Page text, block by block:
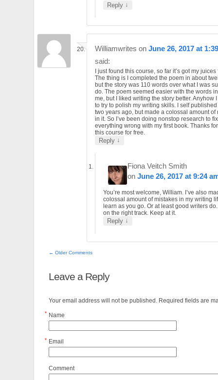
Reply ↓
Williamwrites on June 26, 2017 at
said:
I just found this course, so far it’s got my
The thing is I completed the poem in about
but the story was 110 words over what I was
do. The poem seemed easier with the words
me, but I liked writing the story better. Anyhow
to try to polish my writing skills. I self
two years ago, but made a colossal amount of
in it. So I’ve been doing nonstop research to fix
everything wrong with my first book. Thanks
this course for free.
Reply ↓
Fiona Veitch Smith
onJune 26, 2017 at 9:24
You’re most welcome, William. I’ve also
colossal amount of mistakes in my writing
learn as you go. Or at least good writers do.
on the right track. Keep at it.
Reply ↓
← Older Comments
Leave a Reply
Your email address will not be published. Required fields are
Name
*
Email
*
Comment